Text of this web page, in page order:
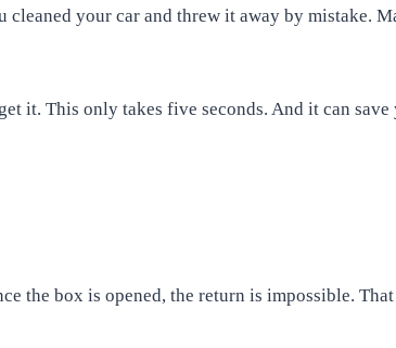
your car and threw it away by mistake.
it. This only takes five seconds. And it can
the box is opened, the return is impossible.